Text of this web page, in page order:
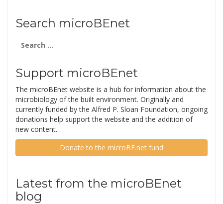
Search microBEnet
for:
Support microBEnet
The microBEnet website is a hub for information about the
microbiology of the built environment. Originally and
currently funded by the Alfred P. Sloan Foundation, ongoing
donations help support the website and the addition of
new content.
Donate to the microBE.net fund
Latest from the microBEnet
blog